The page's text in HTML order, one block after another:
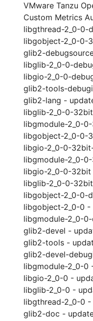
VMware Tanzu
Custom Metrics
libgthread-2_0-0-
libgobject-2_0-0-
glib2-
libglib-2_0-0-
libgio-2_0-0-
glib2-tools-
glib2-lang -
libglib-2_0-0-
libgmodule-2_0-
libgobject-2_0-0-
libgio-2_0-0-
libgmodule-2_0-
libgio-2_0-0-32bit
libglib-2_0-0-
libgobject-2_0-0-
libgobject-2_0-0 -
libgmodule-2_0-
glib2-devel -
glib2-tools -
glib2-devel-
libgmodule-2_0-0
libgio-2_0-0 -
libglib-2_0-0 -
libgthread-2_0-0
glib2-doc -